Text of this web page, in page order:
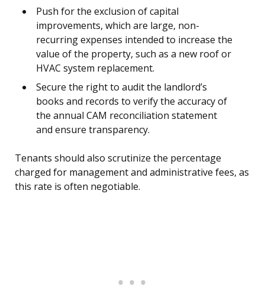
Push for the exclusion of capital
improvements, which are large, non-
recurring expenses intended to increase the
value of the property, such as a new roof or
HVAC system replacement.
Secure the right to audit the landlord’s
books and records to verify the accuracy of
the annual CAM reconciliation statement
and ensure transparency.
Tenants should also scrutinize the percentage
charged for management and administrative fees, as
this rate is often negotiable.